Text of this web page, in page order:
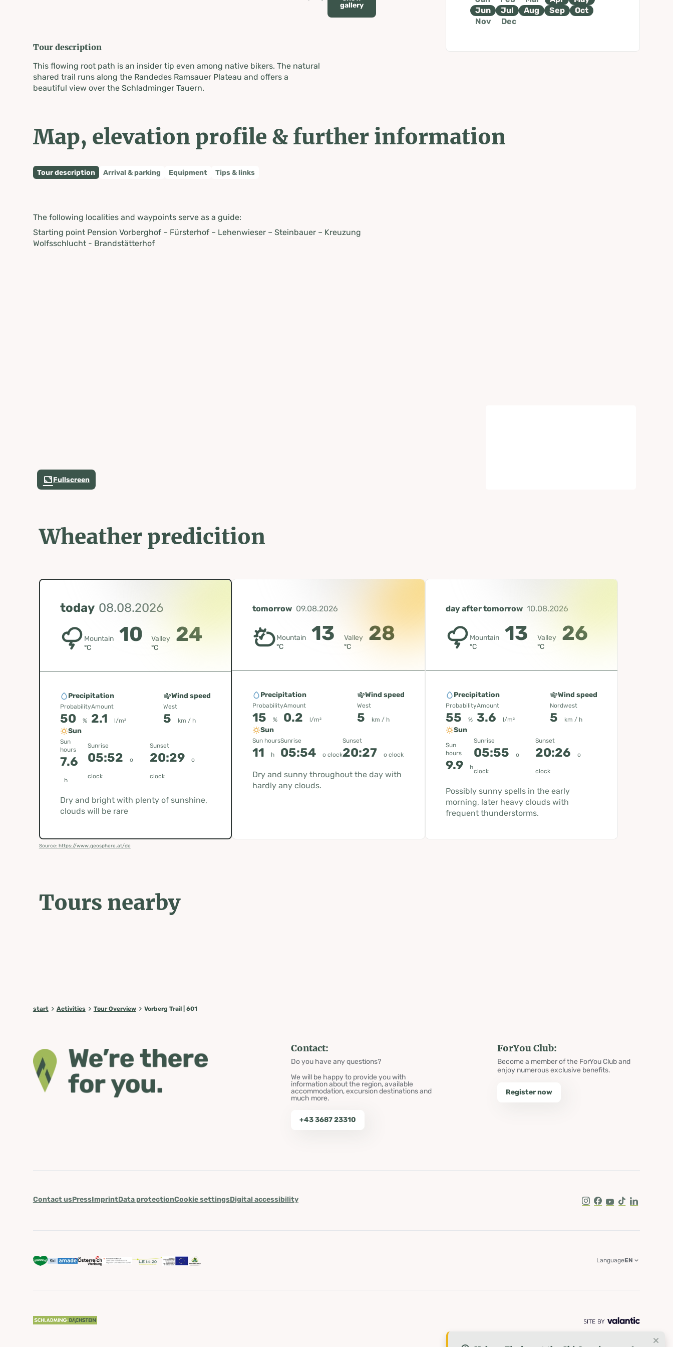
gallery
Tour description
This flowing root path is an insider tip even among native bikers. The natural
shared trail runs along the Randedes Ramsauer Plateau and offers a
beautiful view over the Schladminger Tauern.
Jun
Jul Aug Sep
Oct
Nov
Dec
Map, elevation profile & further information
Tour description Arrival & parking Equipment Tips & links
The following localities and waypoints serve as a guide:
Starting point Pension Vorberghof – Fürsterhof – Lehenwieser – Steinbauer – Kreuzung
Wolfsschlucht - Brandstätterhof
Fullscreen
Wheather predicition
today 08.08.2026
Mountain 10
°C
Valley 24
°C
Precipitation
Probability
50 %
Amount
2.1 l/m²
Wind speed
West
5 km / h
Sun
Sun
hours
7.6
h
Sunrise
05:52 o
clock
Sunset
20:29 o
clock
Dry and bright with plenty of sunshine,
clouds will be rare
tomorrow 09.08.2026
Mountain 13
°C
Valley 28
°C
Precipitation
Probability
15 %
Amount
0.2 l/m²
Wind speed
West
5 km / h
Sun
Sun hours
11 h
Sunrise
05:54 o clock
Sunset
20:27 o clock
Dry and sunny throughout the day with
hardly any clouds.
day after tomorrow 10.08.2026
Mountain 13
°C
Valley 26
°C
Precipitation
Probability
55 %
Amount
3.6 l/m²
Wind speed
Nordwest
5 km / h
Sun
Sun
hours
9.9 h
Sunrise
05:55 o
clock
Sunset
20:26 o
clock
Possibly sunny spells in the early
morning, later heavy clouds with
frequent thunderstorms.
Source: https://www.geosphere.at/de
Tours nearby
start Activities Tour Overview Vorberg Trail | 601
Contact:
Do you have any questions?
We will be happy to provide you with
information about the region, available
accommodation, excursion destinations and
much more.
+43 3687 23310
ForYou Club:
Become a member of the ForYou Club and
enjoy numerous exclusive benefits.
Register now
Contact usPressImprintData protectionCookie settingsDigital accessibility
Instagram
Facebook
Youtube
Tik TokLinkedIn
LanguageEN